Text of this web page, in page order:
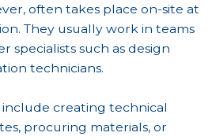
often takes place on-site at
They usually work in teams
specialists such as design
technicians.
creating technical
procuring materials, or